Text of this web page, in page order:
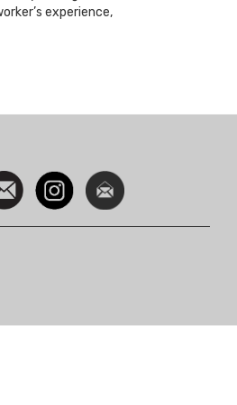
experience,
InstagramNewsletter